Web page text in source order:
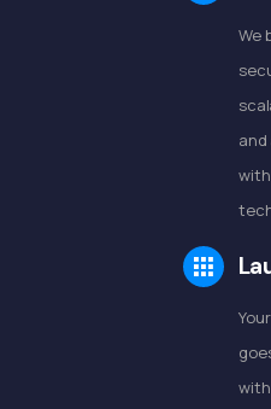
We
and